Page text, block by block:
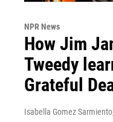
NPR News
How Jim
Tweedy
Grateful
Isabella Gomez